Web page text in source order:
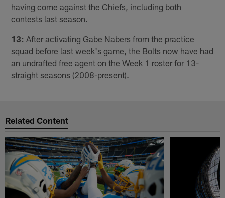
having come against the Chiefs, including both
contests last season.
13: After activating Gabe Nabers from the practice
squad before last week's game, the Bolts now have had
an undrafted free agent on the Week 1 roster for 13-
straight seasons (2008-present).
Related Content